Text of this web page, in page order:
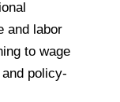
and labor
to wage
policy-